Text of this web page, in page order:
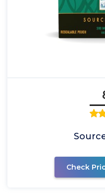
Check